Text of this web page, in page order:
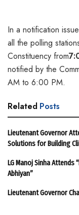
In a notification
all the polling
Constituency from
notified by the
AM to 6:00 PM.
Related Posts
Lieutenant Governor
Solutions for Building
LG Manoj Sinha Attends
Abhiyan”
Lieutenant Governor